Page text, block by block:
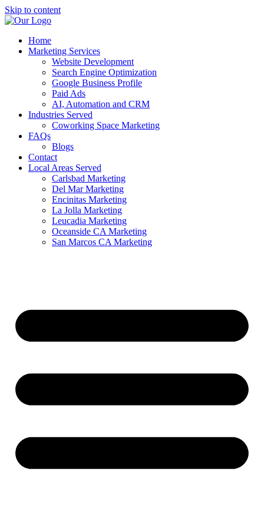
Skip to content
Home
Marketing Services
Website Development
Search Engine Optimization
Google Business Profile
Paid Ads
AI, Automation and CRM
Industries Served
Coworking Space Marketing
FAQs
Blogs
Contact
Local Areas Served
Carlsbad Marketing
Del Mar Marketing
Encinitas Marketing
La Jolla Marketing
Leucadia Marketing
Oceanside CA Marketing
San Marcos CA Marketing